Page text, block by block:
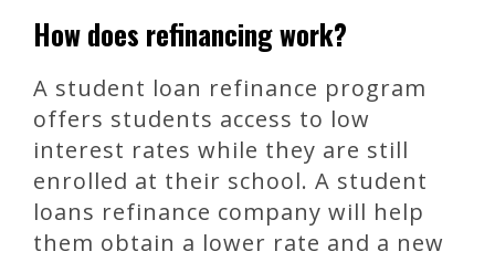
How does refinancing work?
A student loan refinance program
offers students access to low
interest rates while they are still
enrolled at their school. A student
loans refinance company will help
them obtain a lower rate and a new